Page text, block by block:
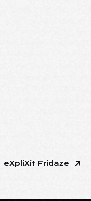
eXpliXit Fridaze